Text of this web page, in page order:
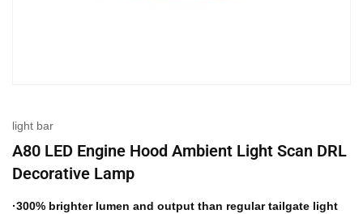
light bar
A80 LED Engine Hood Ambient Light Scan DRL
Decorative Lamp
·300% brighter lumen and output than regular tailgate light